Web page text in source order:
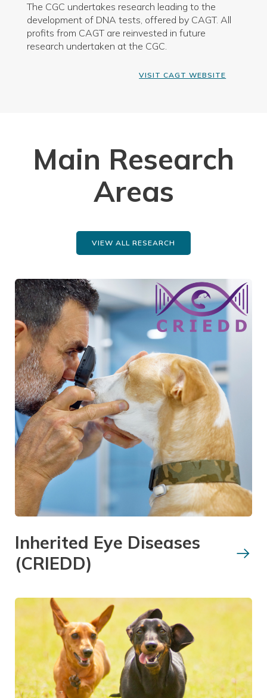
The CGC undertakes research leading to the
development of DNA tests, offered by CAGT. All
profits from CAGT are reinvested in future
research undertaken at the CGC.
VISIT CAGT WEBSITE
Main Research
Areas
VIEW ALL RESEARCH
Inherited Eye Diseases
(CRIEDD)